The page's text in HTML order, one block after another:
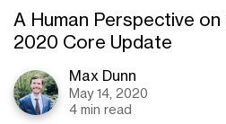
A Human Perspective
2020 Core Update
Max Dunn
May 14, 2020
4 min read